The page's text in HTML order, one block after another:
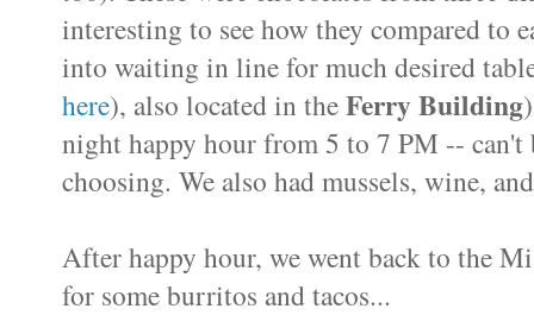
interesting to see how they compared to
into waiting in line for much desired
here), also located in theFerry Building
night happy hour from 5 to 7 PM -- can't
choosing. We also had mussels, wine,
After happy hour, we went back to the
for some burritos and tacos...